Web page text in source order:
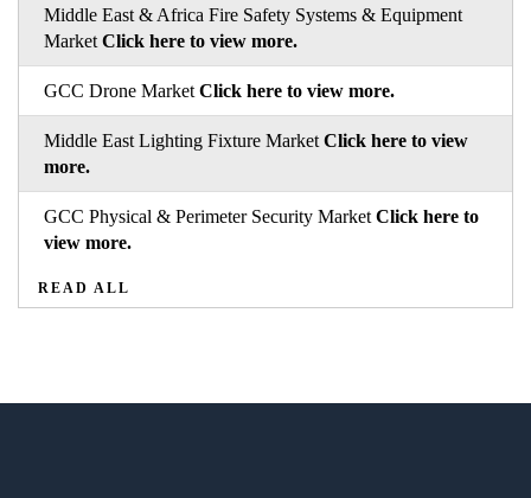
Middle East & Africa Fire Safety Systems & Equipment
Market Click here to view more.
GCC Drone Market Click here to view more.
Middle East Lighting Fixture Market Click here to view
more.
GCC Physical & Perimeter Security Market Click here to
view more.
READ ALL